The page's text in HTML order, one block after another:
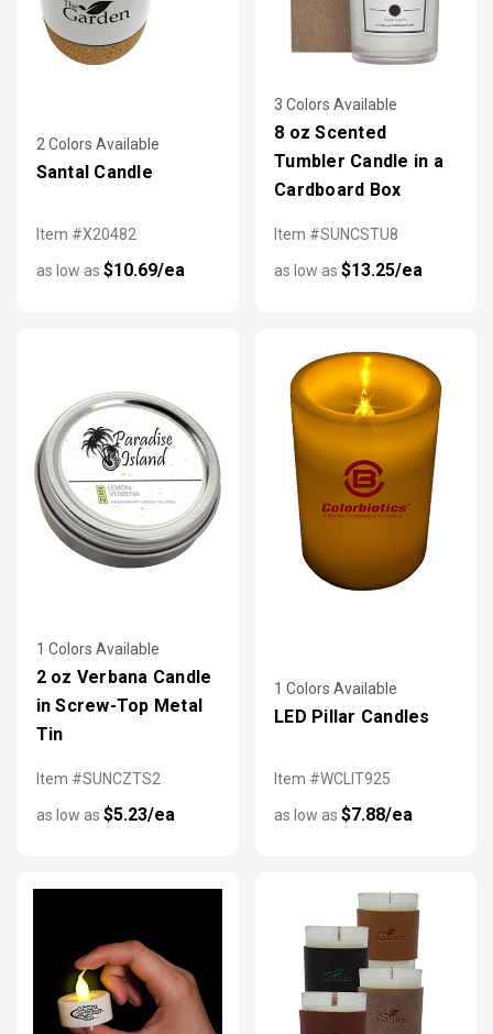
2 Colors Available
Santal Candle
Item #X20482
as low as $10.69/ea
3 Colors Available
8 oz Scented
Tumbler Candle in a
Cardboard Box
Item #SUNCSTU8
as low as $13.25/ea
1 Colors Available
2 oz Verbana Candle
in Screw-Top Metal
Tin
Item #SUNCZTS2
as low as $5.23/ea
1 Colors Available
LED Pillar Candles
Item #WCLIT925
as low as $7.88/ea